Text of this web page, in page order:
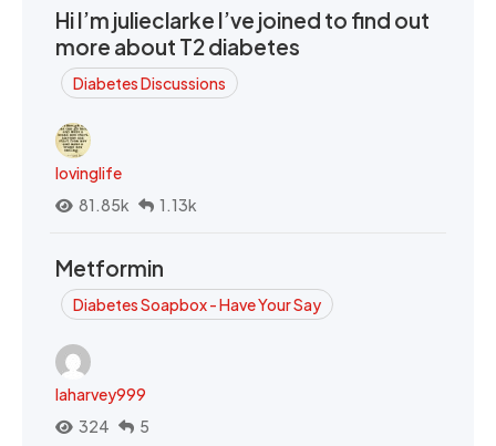
Hi I’m julieclarke I’ve joined to find out
more about T2 diabetes
Diabetes Discussions
lovinglife
81.85k
1.13k
Metformin
Diabetes Soapbox - Have Your Say
laharvey999
324
5